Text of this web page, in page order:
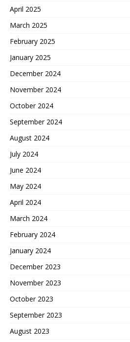
April 2025
March 2025
February 2025
January 2025
December 2024
November 2024
October 2024
September 2024
August 2024
July 2024
June 2024
May 2024
April 2024
March 2024
February 2024
January 2024
December 2023
November 2023
October 2023
September 2023
August 2023